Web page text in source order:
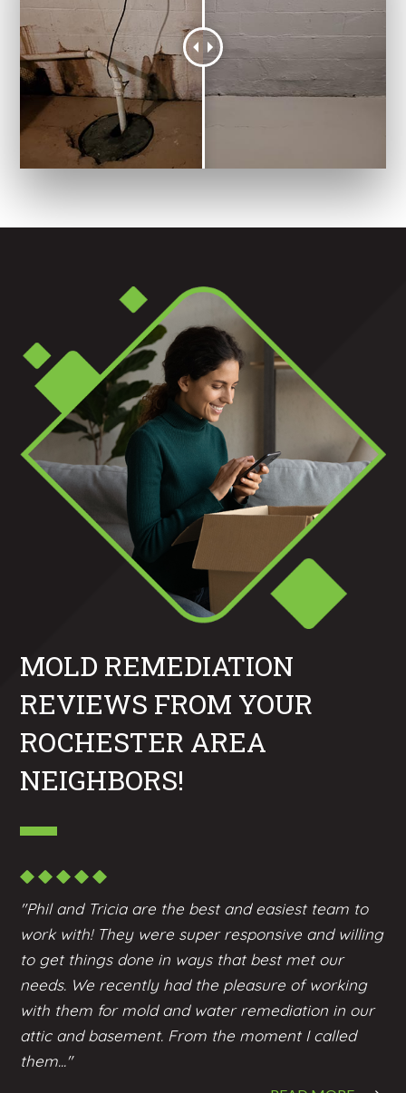
MOLD REMEDIATION
REVIEWS FROM YOUR
ROCHESTER AREA
NEIGHBORS!
"Phil and Tricia are the best and easiest team to
work with! They were super responsive and willing
to get things done in ways that best met our
needs. We recently had the pleasure of working
with them for mold and water remediation in our
attic and basement. From the moment I called
them..."